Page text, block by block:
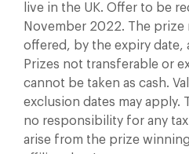
live in the UK. Offer to be
November 2022. The prize
offered, by the expiry date,
Prizes not transferable or
cannot be taken as cash.
exclusion dates may apply.
no responsibility for any
arise from the prize